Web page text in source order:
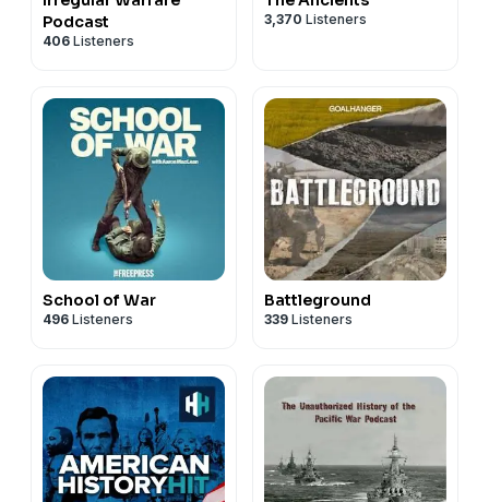
Podcast
406 Listeners
3,370 Listeners
School of War
496 Listeners
Battleground
339 Listeners